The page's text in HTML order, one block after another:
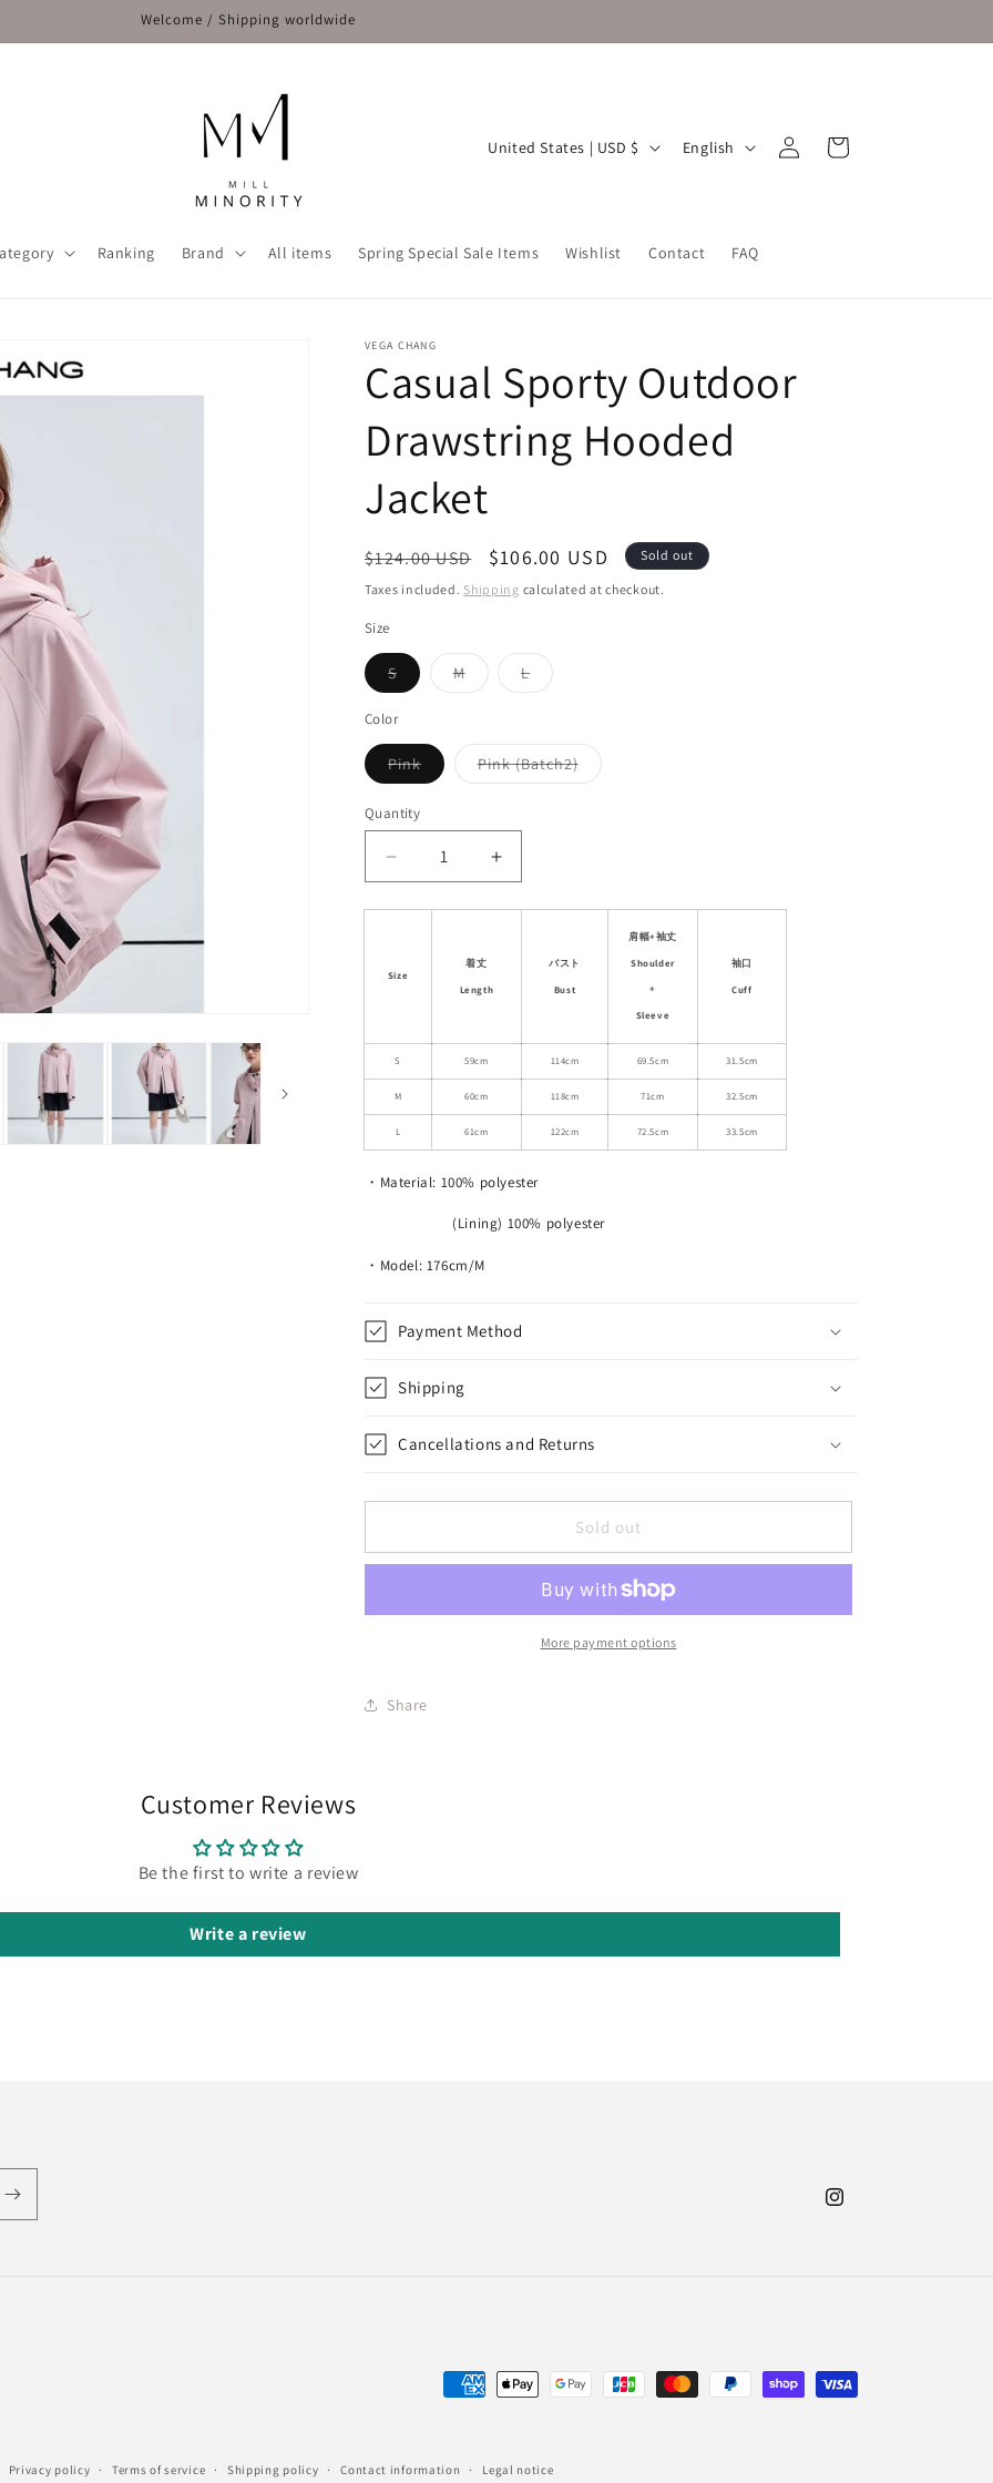
Welcome / Shipping worldwide
Ranking Brand All items Spring Special Sale Items Wishlist Contact FAQ
C
n
/
e
g
i
n
United States | USD $
g
e
English
Log
in
Cart
VEGA CHANG
Casual Sporty Outdoor
Drawstring Hooded
Jacket
Regular
price
$124.00 USD
Sale
price
$106.00 USD Sold out
Taxes included. Shipping calculated at checkout.
Size
SVariant
sold
or
MVariant
sold
LVariant
sold
Color
PinkVariant
sold
Pink (Batch2)Variant
sold
Quantity
Decrease
quantity
for
Outdoor
Jacket
Increase
quantity
for
Sporty
Outdoor
Size
着丈
Length
バスト
Bust
肩幅+袖丈
Shoulder
+
Sleeve
袖口
Cuff
S 59cm 114cm 69.5cm 31.5cm
M 60cm 118cm 71cm 32.5cm
L 61cm 122cm 72.5cm 33.5cm
・Material: 100% polyester
(Lining) 100% polyester
・Model: 176cm/M
Payment Method
Shipping
Cancellations and Returns
Sold out
More payment options
Share
Customer Reviews
Be the first to write a review
Write a review
Instagram
Payment
Privacy policy Terms of service Shipping policy Contact information Legal notice